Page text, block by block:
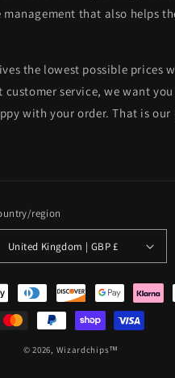
management that also helps
the lowest possible prices
customer service, we want
with your order. That is
region
United Kingdom | GBP £
© 2026, Wizardchips™